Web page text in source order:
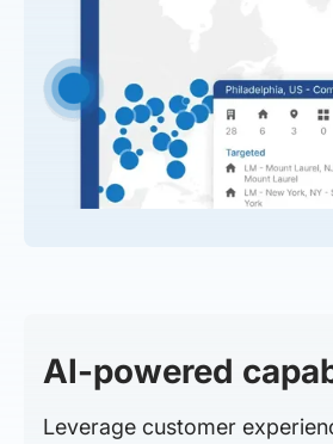
AI-powered
Leverage customer